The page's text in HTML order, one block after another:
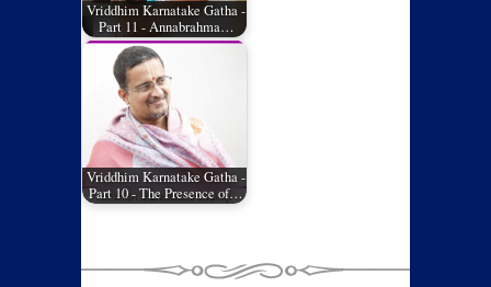
Vriddhim Karnatake Gatha -
Part 11 - Annabrahma…
Vriddhim Karnatake Gatha -
Part 10 - The Presence of…